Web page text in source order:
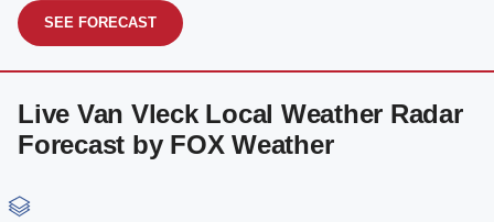
SEE FORECAST
Live Van Vleck Local Weather Radar
Forecast by FOX Weather